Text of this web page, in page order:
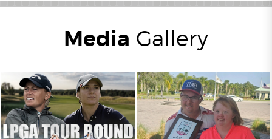
Media Gallery